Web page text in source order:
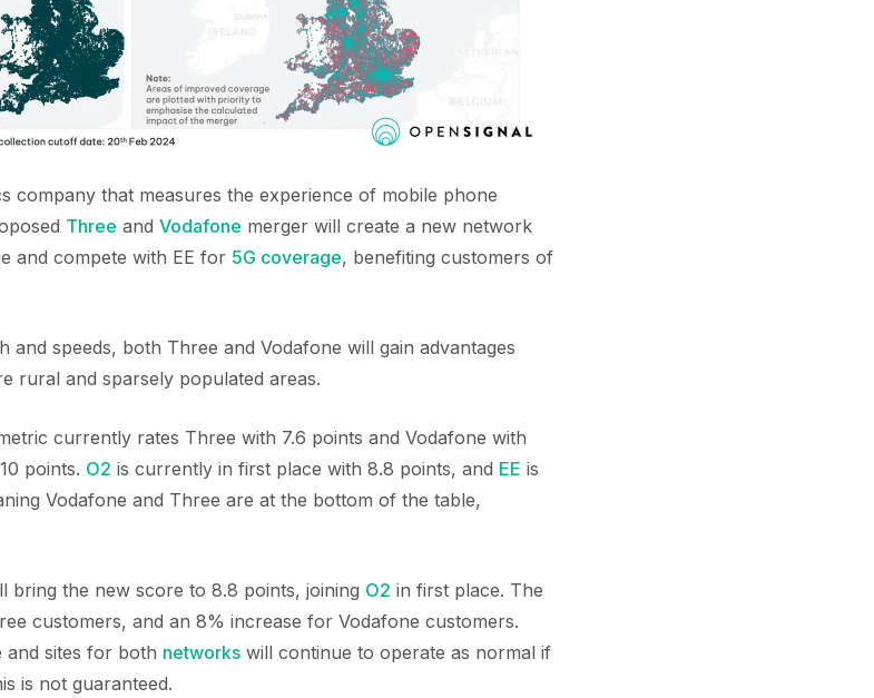
company that measures the experience of mobile phone
Three and Vodafone merger will create a new network
and compete with EE for 5G coverage, benefiting customers of
and speeds, both Three and Vodafone will gain advantages
rural and sparsely populated areas.
currently rates Three with 7.6 points and Vodafone with
points. O2 is currently in first place with 8.8 points, and EE is
Vodafone and Three are at the bottom of the table,
bring the new score to 8.8 points, joining O2 in first place. The
customers, and an 8% increase for Vodafone customers.
and sites for both networks will continue to operate as normal if
is not guaranteed.